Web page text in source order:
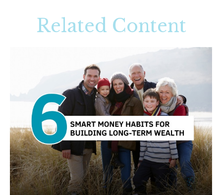
Related Content